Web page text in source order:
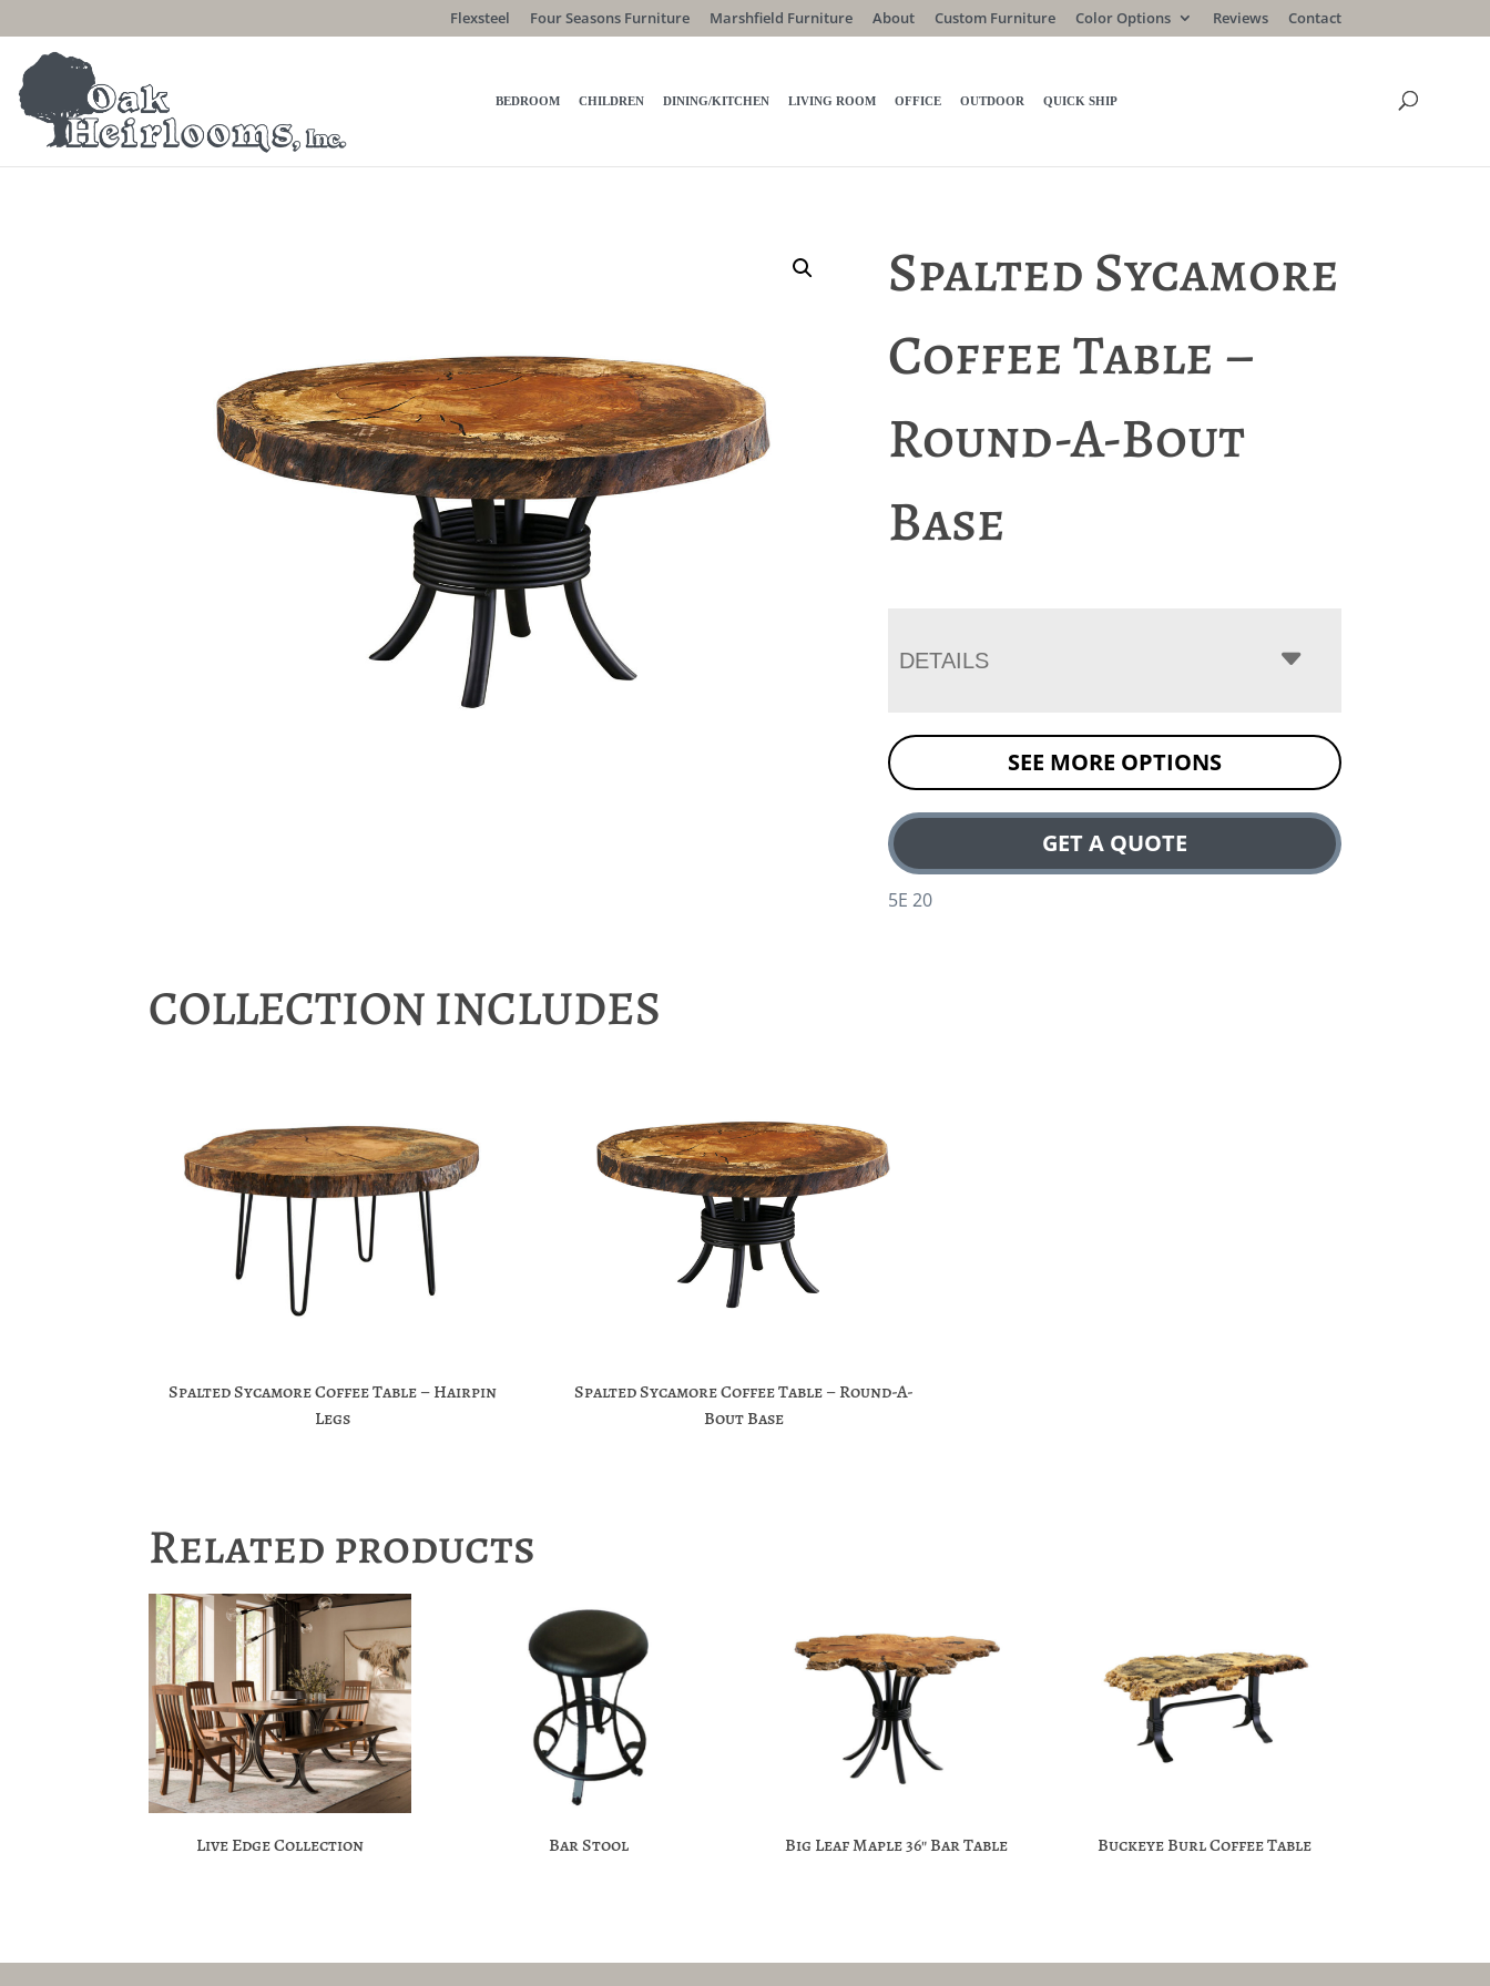
Flexsteel Four Seasons Furniture Marshfield Furniture About Custom Furniture Color Options Reviews Contact
BEDROOM CHILDREN DINING/KITCHEN LIVING ROOM OFFICE OUTDOOR QUICK SHIP
Spalted Sycamore
Coffee Table –
Round-A-Bout
Base
DETAILS
SEE MORE OPTIONS
GET A QUOTE
5E 20
COLLECTION INCLUDES
Spalted Sycamore Coffee Table – Hairpin
Legs
Spalted Sycamore Coffee Table – Round-A-
Bout Base
Related products
Live Edge Collection Bar Stool Big Leaf Maple 36″ Bar Table Buckeye Burl Coffee Table